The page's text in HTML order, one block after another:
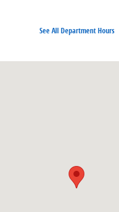
See All Department Hours